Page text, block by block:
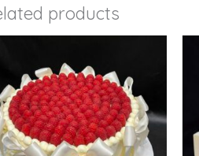
products